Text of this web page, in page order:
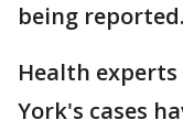
being reported.
Health
York's cases